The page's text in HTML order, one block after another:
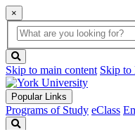
×
Global
Search
search
box
button
Skip to main content Skip to
Popular Links
Programs of Study eClass